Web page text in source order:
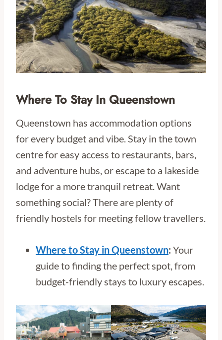
Where To Stay In Queenstown
Queenstown has accommodation options
for every budget and vibe. Stay in the town
centre for easy access to restaurants, bars,
and adventure hubs, or escape to a lakeside
lodge for a more tranquil retreat. Want
something social? There are plenty of
friendly hostels for meeting fellow travellers.
Where to Stay in Queenstown: Your
guide to finding the perfect spot, from
budget-friendly stays to luxury escapes.